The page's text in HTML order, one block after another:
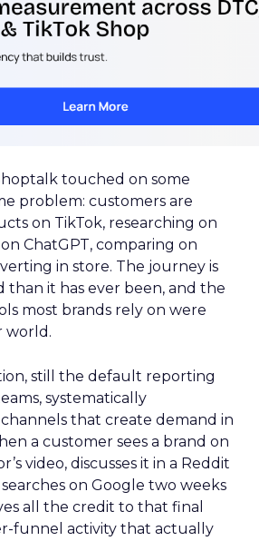
touched on some
problem: customers are
on TikTok, researching on
ChatGPT, comparing on
in store. The journey is
than it has ever been, and the
most brands rely on were
world.
still the default reporting
systematically
that create demand in
a customer sees a brand on
video, discusses it in a Reddit
on Google two weeks
all the credit to that final
funnel activity that actually